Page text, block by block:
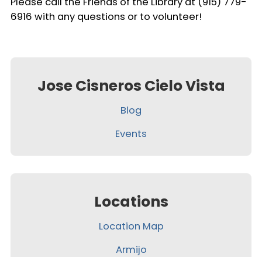
6916 with any questions or to volunteer!
Jose Cisneros Cielo Vista
Blog
Events
Locations
Location Map
Armijo